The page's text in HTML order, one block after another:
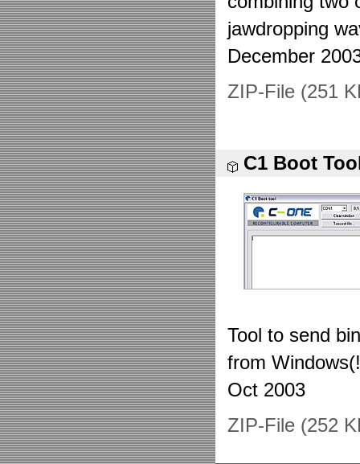
jawdropping
December
ZIP-File (251
C1 Boot
Tool to send
from
Oct 2003
ZIP-File (252